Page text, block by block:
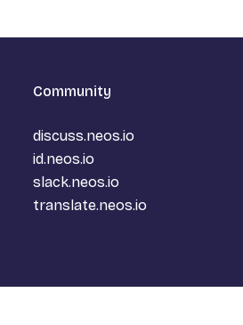
Community
discuss.neos.io
id.neos.io
slack.neos.io
translate.neos.io